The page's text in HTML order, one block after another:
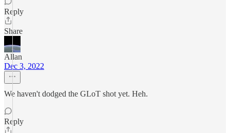
Reply
Share
Allan
Dec 3, 2022
We haven't dodged the GLoT shot yet. Heh.
Reply